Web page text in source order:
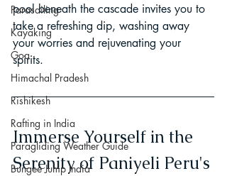
Parasailing
Kayaking
Goa
Himachal Pradesh
Rishikesh
Rafting in India
Paragliding Weather Guide
Bungee Jump India
pool beneath the cascade invites you to
take a refreshing dip, washing away
your worries and rejuvenating your
spirits.
Immerse Yourself in the
Serenity of Paniyeli Peru's